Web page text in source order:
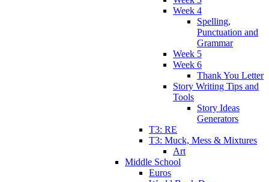
Week 4
Spelling,
Punctuation and
Grammar
Week 5
Week 6
Thank You Letter
Story Writing Tips and
Tools
Story Ideas
Generators
T3: RE
T3: Muck, Mess & Mixtures
Art
Middle School
Euros